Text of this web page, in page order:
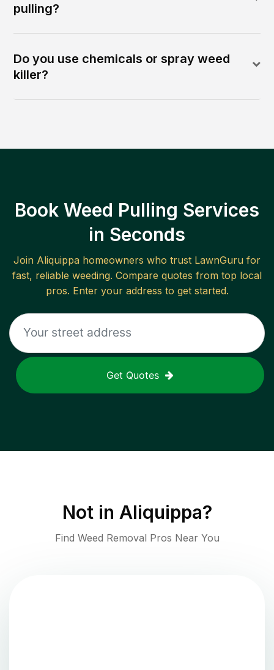
pulling?
Do you use chemicals or spray weed
killer?
Book Weed Pulling Services
in Seconds
Join Aliquippa homeowners who trust LawnGuru for
fast, reliable weeding. Compare quotes from top local
pros. Enter your address to get started.
Get Quotes
Not in Aliquippa?
Find Weed Removal Pros Near You